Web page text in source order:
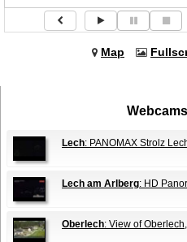
Map
Lech: PANOMAX Strolz
Lech am Arlberg: HD
Oberlech: View of Oberlech